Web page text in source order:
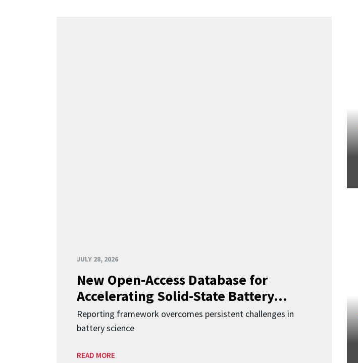
JULY 28, 2026
New Open-Access Database for
Accelerating Solid-State Battery...
Reporting framework overcomes persistent challenges in
battery science
READ MORE